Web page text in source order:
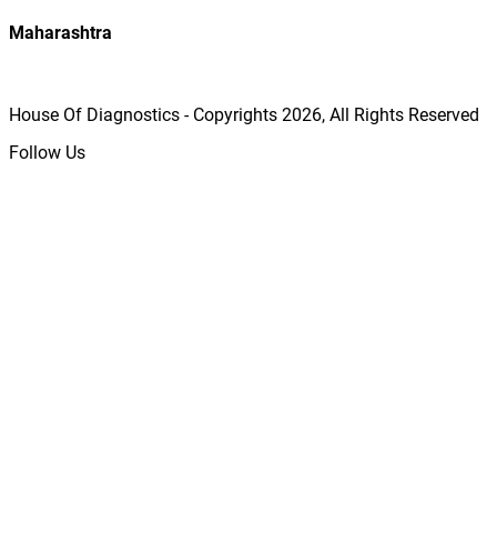
Maharashtra
House Of Diagnostics - Copyrights 2026, All Rights Reserved
Follow Us